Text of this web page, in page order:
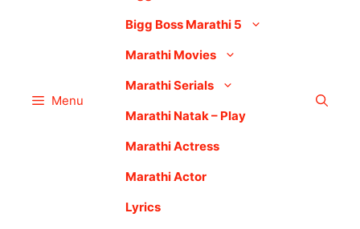
Menu
Bigg Boss Marathi 5
Marathi Movies
Marathi Serials
Marathi Natak – Play
Marathi Actress
Marathi Actor
Lyrics